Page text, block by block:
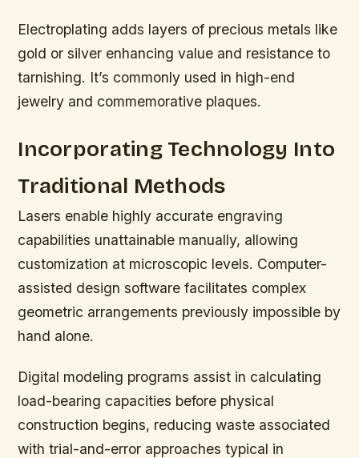
Electroplating adds layers of precious metals like
gold or silver enhancing value and resistance to
tarnishing. It’s commonly used in high-end
jewelry and commemorative plaques.
Incorporating Technology Into
Traditional Methods
Lasers enable highly accurate engraving
capabilities unattainable manually, allowing
customization at microscopic levels. Computer-
assisted design software facilitates complex
geometric arrangements previously impossible by
hand alone.
Digital modeling programs assist in calculating
load-bearing capacities before physical
construction begins, reducing waste associated
with trial-and-error approaches typical in